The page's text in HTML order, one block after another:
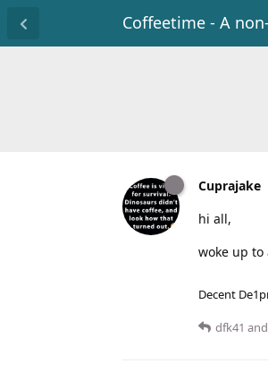
Coffeetime - A
Cuprajake
hi all,
woke up to
Decent
dfk41 and